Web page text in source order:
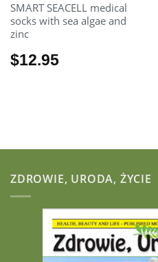
SMART SEACELL medical
socks with sea algae and
zinc
$12.95
ZDROWIE, URODA, ŻYCIE